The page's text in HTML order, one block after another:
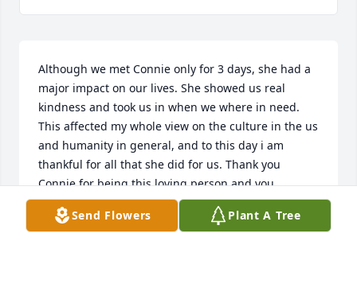
Although we met Connie only for 3 days, she had a
major impact on our lives. She showed us real
kindness and took us in when we where in need.
This affected my whole view on the culture in the us
and humanity in general, and to this day i am
thankful for all that she did for us. Thank you
Connie for being this loving person and you
kindness. Our condolences to Bruce and her whole
family.Send Flowers Plant A Tree